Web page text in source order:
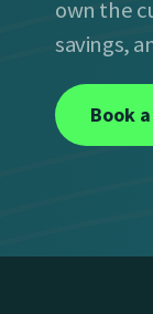
own the
savings,
Book